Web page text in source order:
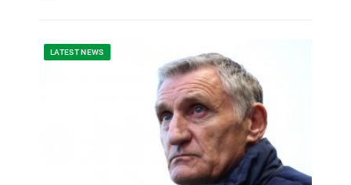
LATEST NEWS